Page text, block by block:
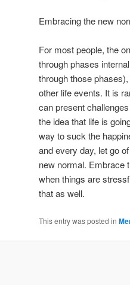
Embracing the new
For most people, the
through phases
through those
other life events. It is
can present
the idea that life is
way to suck the
and every day, let go
new normal. Embrace
when things are
that as well.
This entry was posted in